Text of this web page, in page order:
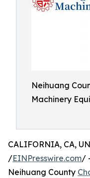
Neihuang
Machinery
CALIFORNIA, CA,
/EINPresswire.com/
Neihuang County